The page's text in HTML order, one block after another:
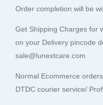
Order completion will be
Get Shipping Charges for
on your Delivery pincode
sale@lunextcare.com
Normal Ecommerce
DTDC courier service/